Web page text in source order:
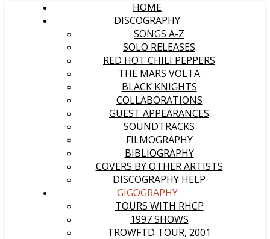
HOME
DISCOGRAPHY
SONGS A-Z
SOLO RELEASES
RED HOT CHILI PEPPERS
THE MARS VOLTA
BLACK KNIGHTS
COLLABORATIONS
GUEST APPEARANCES
SOUNDTRACKS
FILMOGRAPHY
BIBLIOGRAPHY
COVERS BY OTHER ARTISTS
DISCOGRAPHY HELP
GIGOGRAPHY
TOURS WITH RHCP
1997 SHOWS
TROWFTD TOUR, 2001